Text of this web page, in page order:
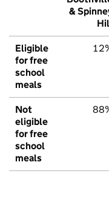
&
Eligible
for free
school
meals
Not
eligible
for free
school
meals